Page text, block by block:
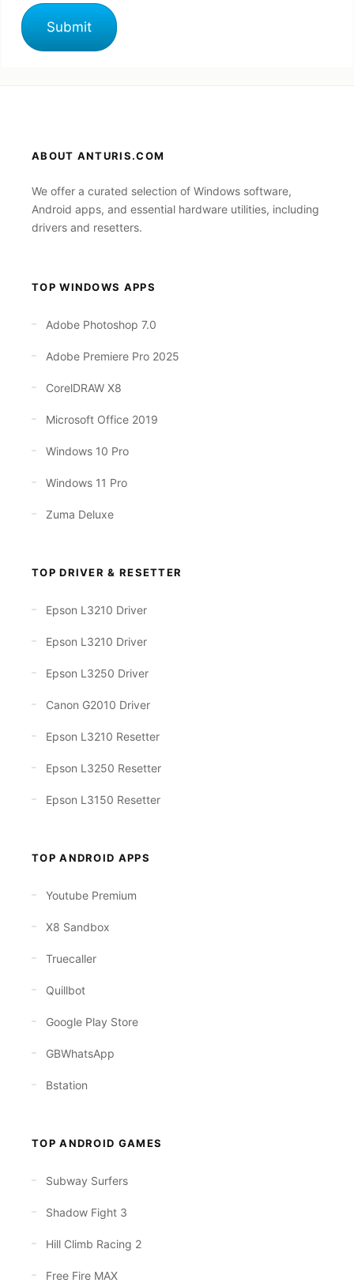
ABOUT ANTURIS.COM
We offer a curated selection of Windows software,
Android apps, and essential hardware utilities, including
drivers and resetters.
TOP WINDOWS APPS
Adobe Photoshop 7.0
Adobe Premiere Pro 2025
CorelDRAW X8
Microsoft Office 2019
Windows 10 Pro
Windows 11 Pro
Zuma Deluxe
TOP DRIVER & RESETTER
Epson L3210 Driver
Epson L3210 Driver
Epson L3250 Driver
Canon G2010 Driver
Epson L3210 Resetter
Epson L3250 Resetter
Epson L3150 Resetter
TOP ANDROID APPS
Youtube Premium
X8 Sandbox
Truecaller
Quillbot
Google Play Store
GBWhatsApp
Bstation
TOP ANDROID GAMES
Subway Surfers
Shadow Fight 3
Hill Climb Racing 2
Free Fire MAX